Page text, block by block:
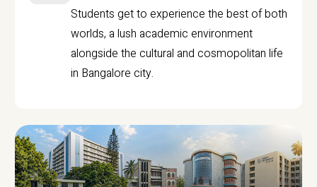
Students get to experience the best of both
worlds, a lush academic environment
alongside the cultural and cosmopolitan life
in Bangalore city.